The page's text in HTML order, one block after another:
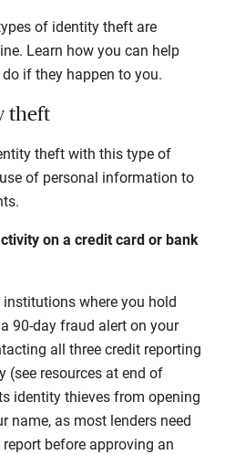
of identity theft are
Learn how you can help
if they happen to you.
theft
theft with this type of
of personal information to
on a credit card or bank
where you hold
90-day fraud alert on your
all three credit reporting
(see resources at end of
identity thieves from opening
name, as most lenders need
before approving an